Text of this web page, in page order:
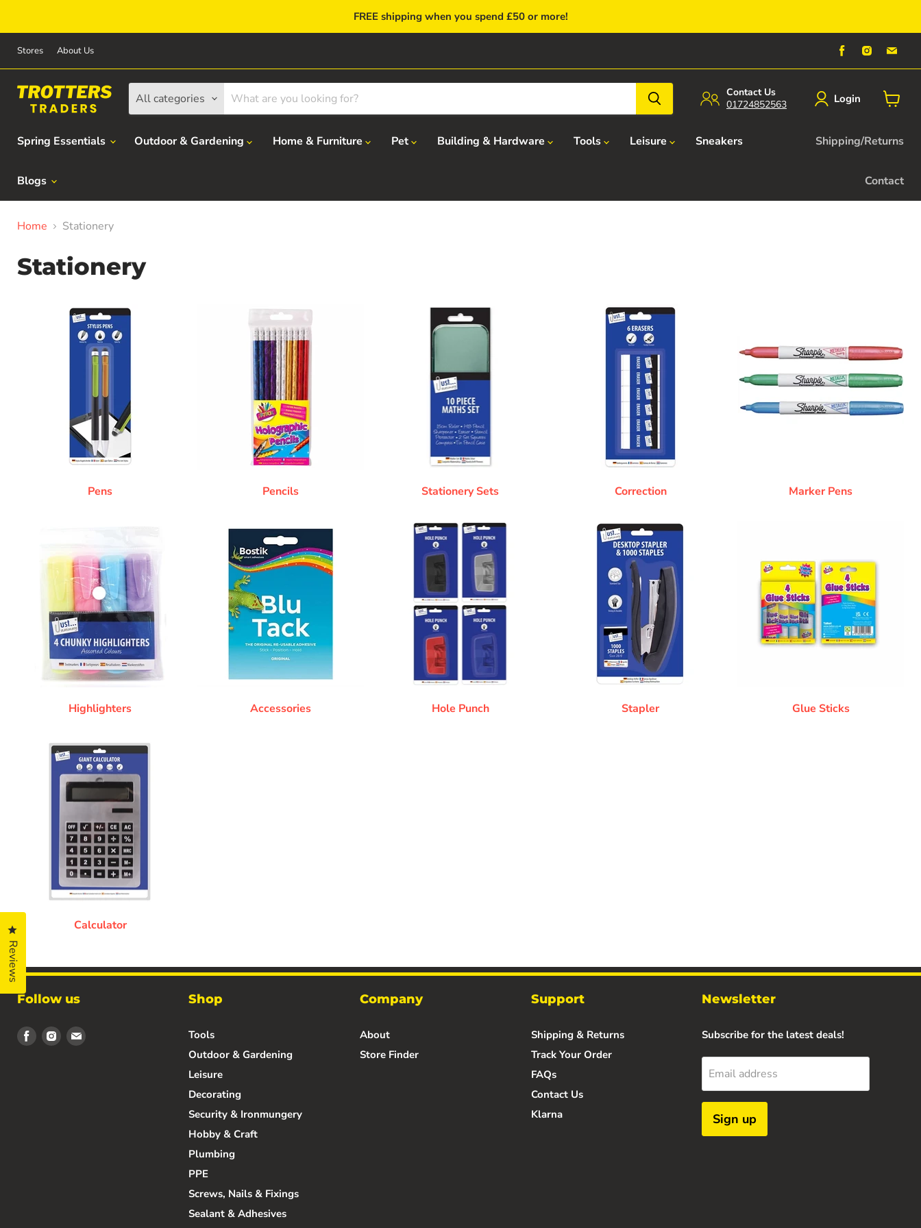
FREE shipping when you spend £50 or more!
Stores About Us
Find
on
Find
on
on
All categories
Contact Us
01724852563
Login
Spring Essentials
Outdoor & Gardening Home & Furniture Pet Building & Hardware Tools Leisure Sneakers
Blogs
Shipping/Returns
Contact
Home Stationery
Stationery
Pens Pencils Stationery Sets Correction Marker Pens
Highlighters Accessories Hole Punch Stapler Glue Sticks
Calculator
Follow us
Find Find Find
Shop
Tools
Outdoor & Gardening
Leisure
Decorating
Security & Ironmungery
Hobby & Craft
Plumbing
PPE
Screws, Nails & Fixings
Sealant & Adhesives
Company
About
Store Finder
Support
Shipping & Returns
Track Your Order
FAQs
Contact Us
Klarna
Newsletter
Subscribe for the latest deals!
Email address
Sign up
Reviews
Click to open the reviews dialog